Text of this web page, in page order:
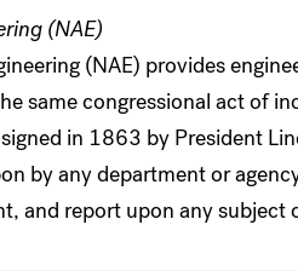
(NAE)
(NAE) provides
same congressional act of
in 1863 by President
by any department or
and report upon any subject